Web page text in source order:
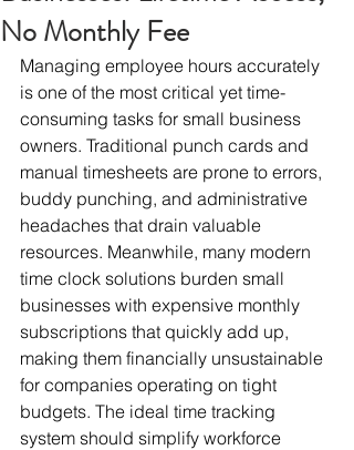
No Monthly Fee
Managing employee hours accurately
is one of the most critical yet time-
consuming tasks for small business
owners. Traditional punch cards and
manual timesheets are prone to errors,
buddy punching, and administrative
headaches that drain valuable
resources. Meanwhile, many modern
time clock solutions burden small
businesses with expensive monthly
subscriptions that quickly add up,
making them financially unsustainable
for companies operating on tight
budgets. The ideal time tracking
system should simplify workforce